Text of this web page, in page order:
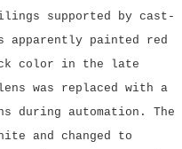
supported by cast-
apparently painted red
color in the late
was replaced with a
during automation. The
and changed to